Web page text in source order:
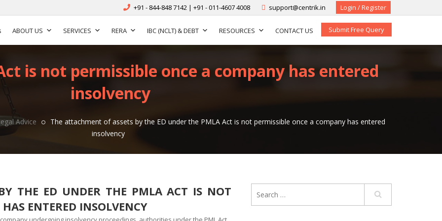
+91 - 844-848 7142 | +91 - 011-4607 4008 support@centrik.in Login / Register
ABOUT US SERVICES RERA IBC (NCLT) & DEBT RESOURCES CONTACT US Submit Free Query
is not permissible once a company has entered
insolvency
Advice
The attachment of assets by the ED under the PMLA Act is not permissible once a company has entered
insolvency
THE ED UNDER THE PMLA ACT IS NOT
ENTERED INSOLVENCY